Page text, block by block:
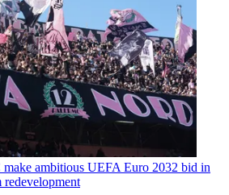
make ambitious UEFA Euro 2032 bid in